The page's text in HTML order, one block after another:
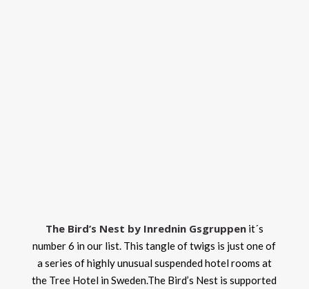
The Bird’s Nest by Inrednin Gsgruppen it´s
number 6 in our list. This tangle of twigs is just one of
a series of highly unusual suspended hotel rooms at
the Tree Hotel in Sweden.The Bird’s Nest is supported